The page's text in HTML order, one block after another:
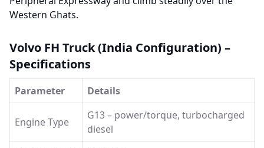
Western Ghats.
Volvo FH Truck (India Configuration) –
Specifications
Parameter Details
Engine Type
G13 – power/torque, turbocharged
diesel